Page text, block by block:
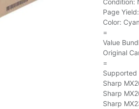
Condition:
Page
Color: Cyan
=
Value
Original
=
Supported
Sharp
Sharp
Sharp